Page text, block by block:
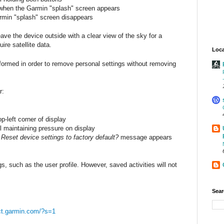
the Garmin "splash" screen appears
"splash" screen disappears
the device outside with a clear view of the sky for a
satellite data.
in order to remove personal settings without removing
left corner of display
maintaining pressure on display
Reset device settings to factory default?message appears
such as the user profile. However, saved activities will not
?s=1